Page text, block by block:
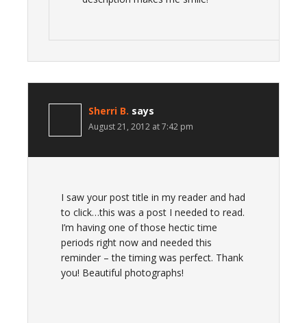
Sherri B. says
August 21, 2012 at 7:42 pm
I saw your post title in my reader and had
to click…this was a post I needed to read.
I’m having one of those hectic time
periods right now and needed this
reminder – the timing was perfect. Thank
you! Beautiful photographs!